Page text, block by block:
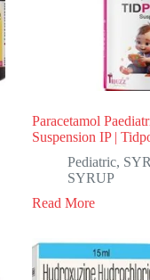
Paracetamol
Suspension IP |
Pediatric,
SYRUP
Read More